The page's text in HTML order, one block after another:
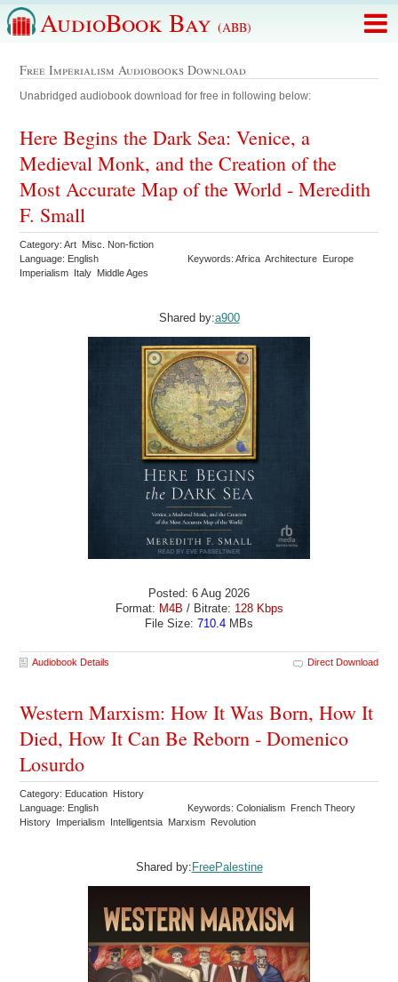
AudioBook Bay (ABB)
Free Imperialism Audiobooks Download
Unabridged audiobook download for free in following below:
Here Begins the Dark Sea: Venice, a
Medieval Monk, and the Creation of the
Most Accurate Map of the World - Meredith
F. Small
Category: Art Misc. Non-fiction
Language: English
Keywords: Africa Architecture Europe
Imperialism Italy Middle Ages
Shared by:a900
Posted: 6 Aug 2026
Format: M4B / Bitrate: 128 Kbps
File Size: 710.4 MBs
Audiobook Details Direct Download
Western Marxism: How It Was Born, How It
Died, How It Can Be Reborn - Domenico
Losurdo
Category: Education History
Language: English
Keywords: Colonialism French Theory
History Imperialism Intelligentsia Marxism Revolution
Shared by:FreePalestine